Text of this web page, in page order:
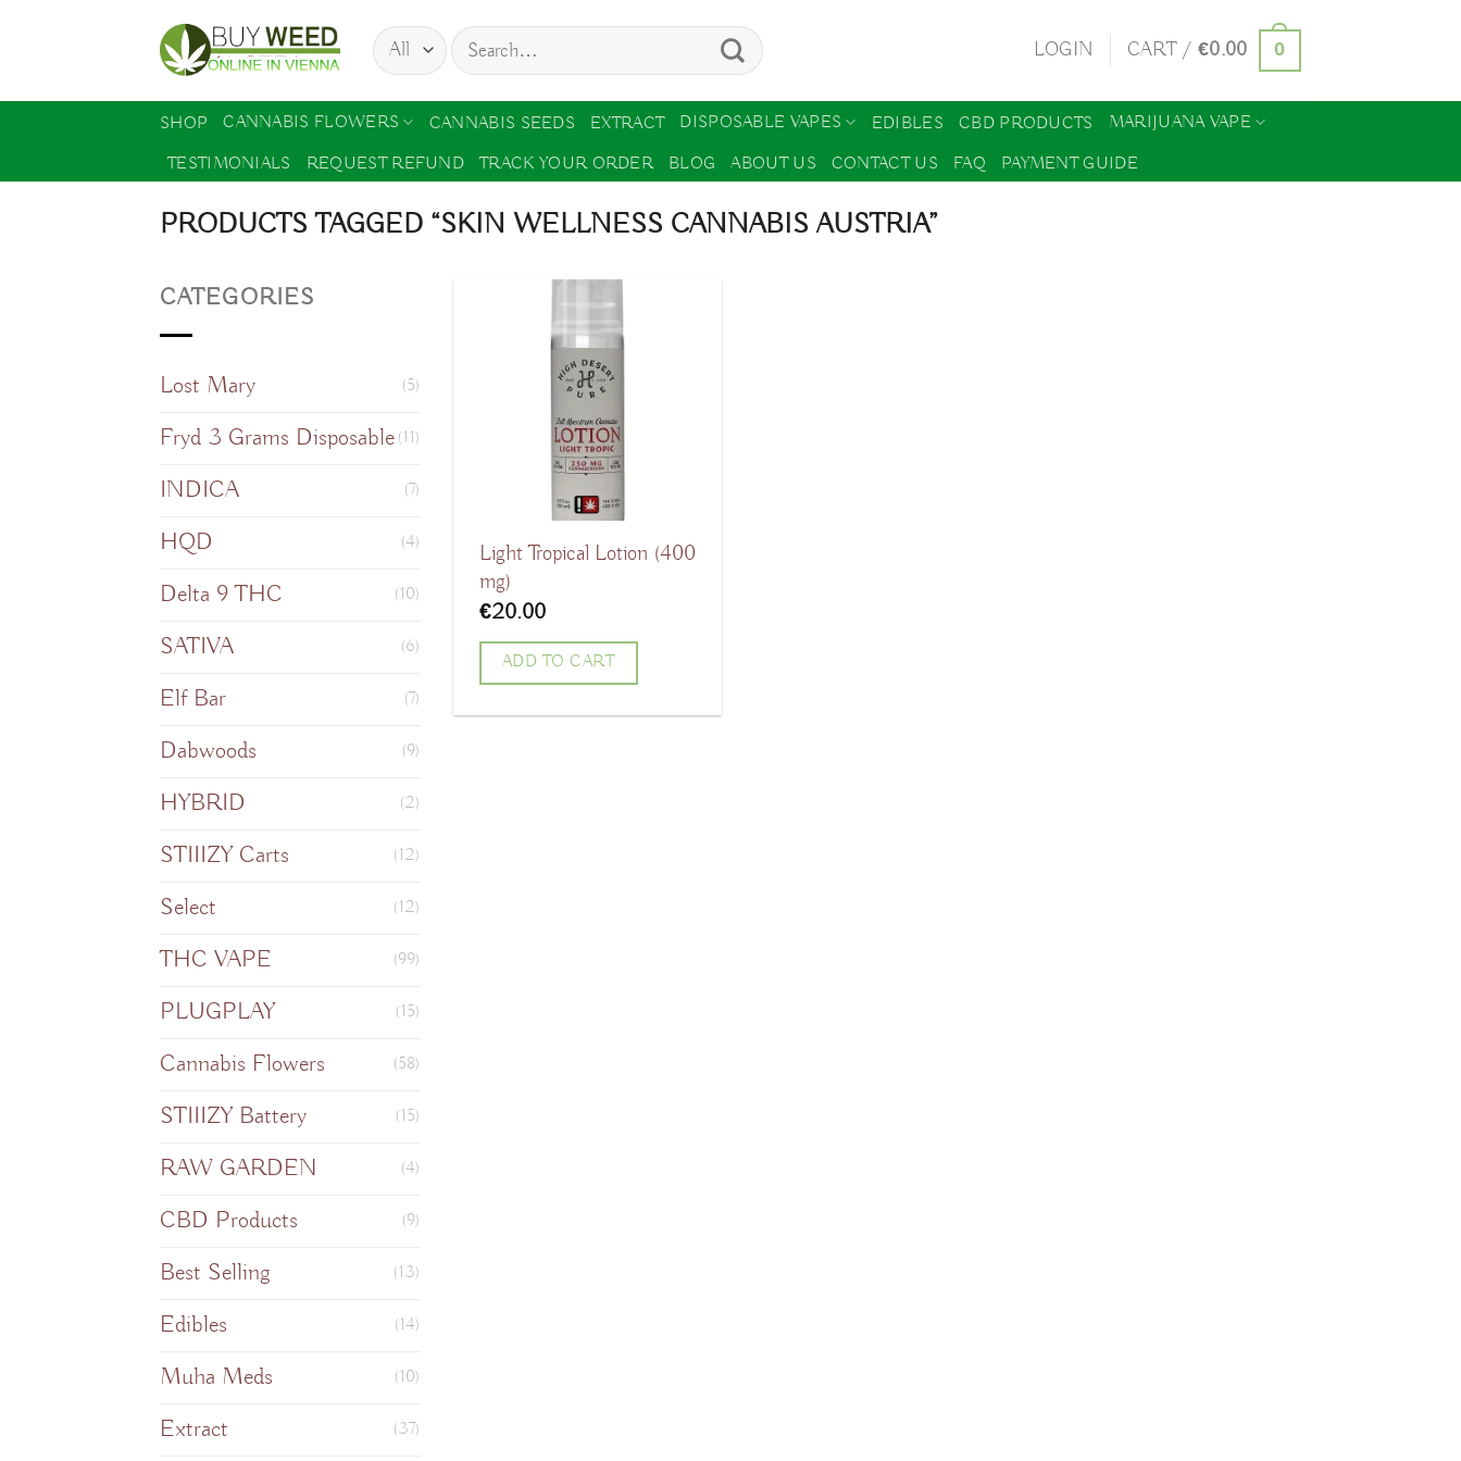
content
Search
for:
LOGIN CART /€0.00 0
SHOP CANNABIS FLOWERS CANNABIS SEEDS EXTRACT DISPOSABLE VAPES EDIBLES CBD PRODUCTS
MARIJUANA VAPE
TESTIMONIALS
REQUEST REFUND TRACK YOUR ORDER BLOG ABOUT US CONTACT US FAQ PAYMENT GUIDE
PRODUCTS TAGGED “SKIN WELLNESS CANNABIS AUSTRIA”
CATEGORIES
Lost Mary (5)
Fryd 3 Grams Disposable (11)
INDICA (7)
HQD (4)
Delta 9 THC (10)
SATIVA (6)
Elf Bar (7)
Dabwoods (9)
HYBRID (2)
STIIIZY Carts (12)
Select (12)
THC VAPE (99)
PLUGPLAY (15)
Cannabis Flowers (58)
STIIIZY Battery (15)
RAW GARDEN (4)
CBD Products (9)
Best Selling (13)
Edibles (14)
Muha Meds (10)
Extract (37)
Light Tropical Lotion (400
mg)
€20.00
ADD TO CART